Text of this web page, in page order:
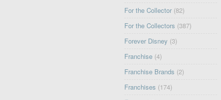
For the Collector (82)
For the Collectors (387)
Forever Disney (3)
Franchise (4)
Franchise Brands (2)
Franchises (174)